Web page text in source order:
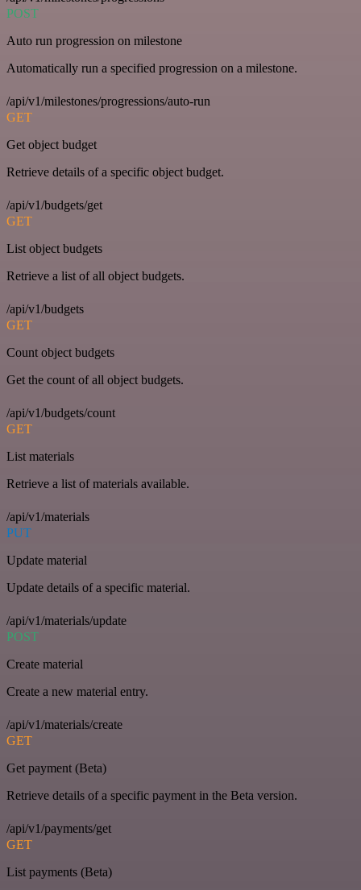
POST
Auto run progression on milestone
Automatically run a specified progression on a milestone.
/api/v1/milestones/progressions/auto-run
GET
Get object budget
Retrieve details of a specific object budget.
/api/v1/budgets/get
GET
List object budgets
Retrieve a list of all object budgets.
/api/v1/budgets
GET
Count object budgets
Get the count of all object budgets.
/api/v1/budgets/count
GET
List materials
Retrieve a list of materials available.
/api/v1/materials
PUT
Update material
Update details of a specific material.
/api/v1/materials/update
POST
Create material
Create a new material entry.
/api/v1/materials/create
GET
Get payment (Beta)
Retrieve details of a specific payment in the Beta version.
/api/v1/payments/get
GET
List payments (Beta)